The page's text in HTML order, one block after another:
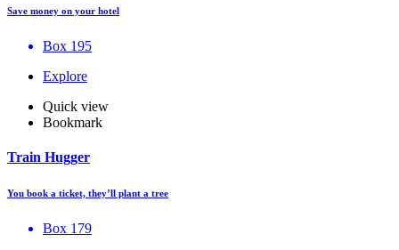
Save money on your hotel
Box 195
Explore
Quick view
Bookmark
Train Hugger
You book a ticket, they’ll plant a tree
Box 179